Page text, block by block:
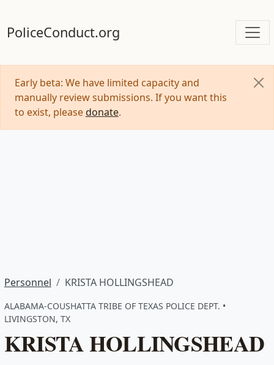
PoliceConduct.org
Early beta: We have limited capacity and
manually review submissions. If you want this
to exist, please donate.
Personnel KRISTA HOLLINGSHEAD
ALABAMA-COUSHATTA TRIBE OF TEXAS POLICE DEPT. •
LIVINGSTON, TX
KRISTA HOLLINGSHEAD